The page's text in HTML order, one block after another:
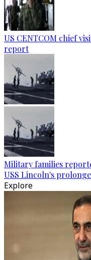
US CENTCOM chief
report
Military families
USS Lincoln's
Explore